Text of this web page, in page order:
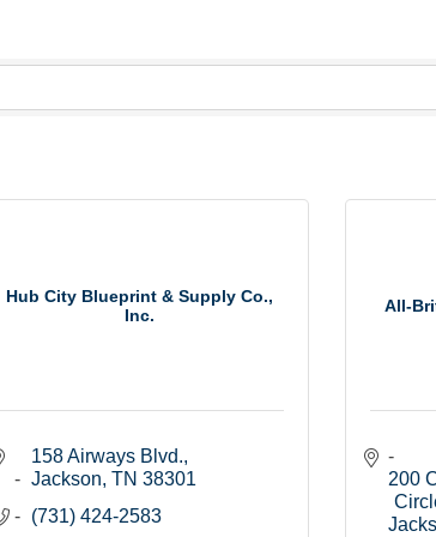
Hub City Blueprint & Supply Co.,
Inc.
158 Airways Blvd.
Jackson TN 38301
(731) 424-2583
All-
200